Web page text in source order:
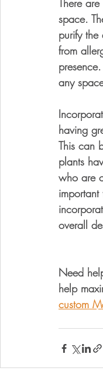
There
space.
purify
from
any
having
This can
plants
who are
overall
Need
help
custom